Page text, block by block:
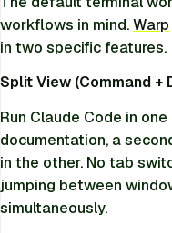
workflows in mind.Warp
in two specific features.
Split View (Command +
Run Claude Code in
documentation, a
in the other. No tab
jumping between
simultaneously.